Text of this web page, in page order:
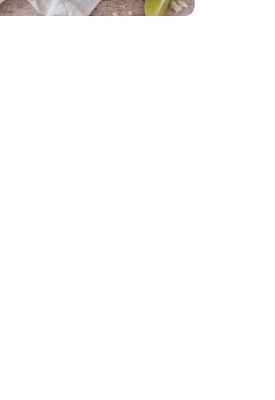
- 8 Oz
Grass Fed Ground Beef Angus - 16 oz
All Natural Grass Fed Ground Beef Angus - 16 oz